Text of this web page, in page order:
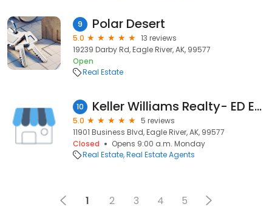
9 Polar Desert
5.0
13 reviews
19239 Darby Rd, Eagle River, AK, 99577
Open
Real Estate
10 Keller Williams Realty- ED ERICKSON
5.0
5 reviews
11901 Business Blvd, Eagle River, AK, 99577
Closed
Opens 9:00 a.m. Monday
Real Estate Real Estate Agents
1 2 3 4 5